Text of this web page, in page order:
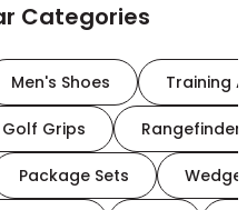
Categories
Men's Shoes Training
Golf Grips
Package Sets